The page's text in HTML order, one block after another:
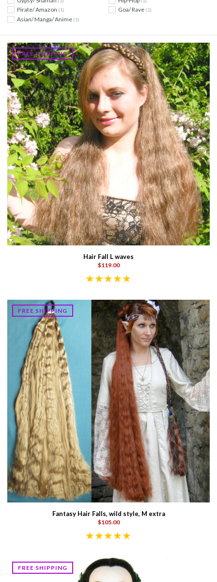
Pirate/ Amazon (1)
Asian/ Manga/ Anime (1)
Goa/ Rave (1)
FREE SHIPPING
Hair Fall L waves
$119.00
FREE SHIPPING
Fantasy Hair Falls, wild style, M extra
$105.00
FREE SHIPPING